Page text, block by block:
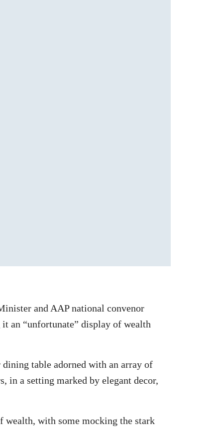
and AAP national convenor
an “unfortunate” display of wealth
table adorned with an array of
in a setting marked by elegant decor,
wealth, with some mocking the stark